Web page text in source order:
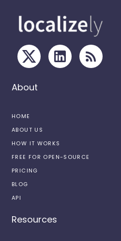
About
HOME
ABOUT US
HOW IT WORKS
FREE FOR OPEN-SOURCE
PRICING
BLOG
API
Resources